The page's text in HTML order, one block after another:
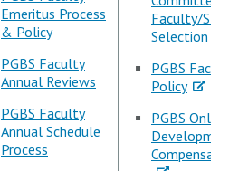
Emeritus Process
& Policy
PGBS Faculty
Annual Reviews
PGBS Faculty
Annual Schedule
Process
Faculty/
Selection
PGBS
Policy
PGBS